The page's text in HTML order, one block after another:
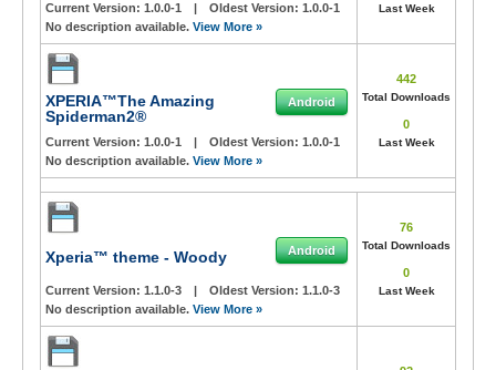
Current Version: 1.0.0-1 | Oldest Version: 1.0.0-1
No description available. View More »
Last Week
XPERIA™The Amazing
Spiderman2®
Android
Current Version: 1.0.0-1 | Oldest Version: 1.0.0-1
No description available. View More »
442
Total Downloads
0
Last Week
Xperia™ theme - Woody Android
Current Version: 1.1.0-3 | Oldest Version: 1.1.0-3
No description available. View More »
76
Total Downloads
0
Last Week